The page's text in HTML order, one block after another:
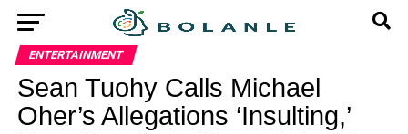
ENTERTAINMENT
Sean Tuohy Calls Michael
Oher’s Allegations ‘Insulting,’